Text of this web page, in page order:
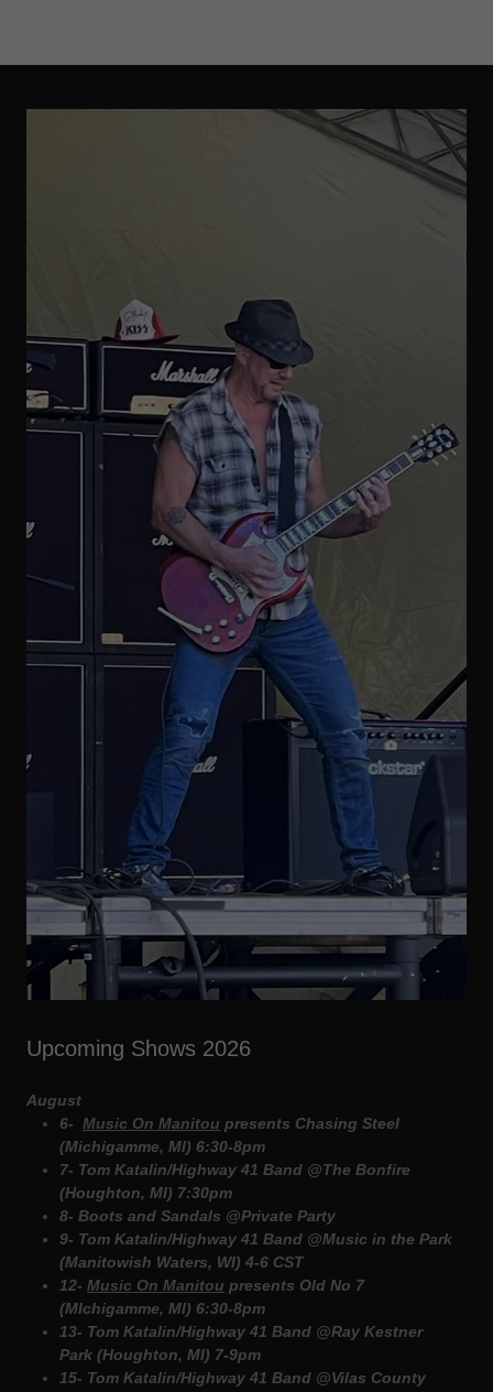
Upcoming Shows 2026
August
6-Music On Manitou presents Chasing Steel
(Michigamme, MI) 6:30-8pm
7- Tom Katalin/Highway 41 Band @The Bonfire
(Houghton, MI) 7:30pm
8- Boots and Sandals @Private Party
9- Tom Katalin/Highway 41 Band @Music in the Park
(Manitowish Waters, WI) 4-6 CST
12-Music On Manitou presents Old No 7
(MIchigamme, MI) 6:30-8pm
13- Tom Katalin/Highway 41 Band @Ray Kestner
Park (Houghton, MI) 7-9pm
15- Tom Katalin/Highway 41 Band @Vilas County